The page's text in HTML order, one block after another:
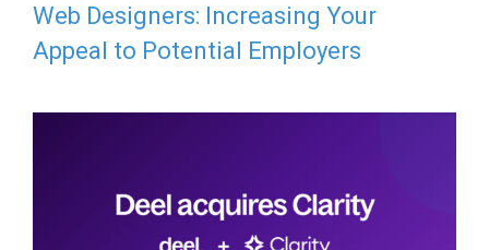
Web Designers: Increasing Your
Appeal to Potential Employers